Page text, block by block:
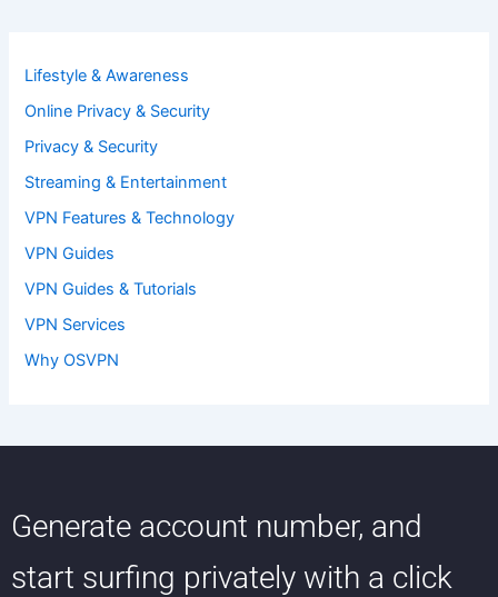
Lifestyle & Awareness
Online Privacy & Security
Privacy & Security
Streaming & Entertainment
VPN Features & Technology
VPN Guides
VPN Guides & Tutorials
VPN Services
Why OSVPN
Generate account number, and
start surfing privately with a click